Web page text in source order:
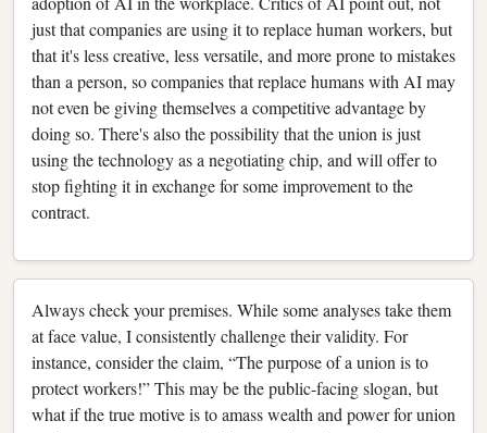
just that companies are using it to replace human workers, but
that it's less creative, less versatile, and more prone to mistakes
than a person, so companies that replace humans with AI may
not even be giving themselves a competitive advantage by
doing so. There's also the possibility that the union is just
using the technology as a negotiating chip, and will offer to
stop fighting it in exchange for some improvement to the
contract.
Always check your premises. While some analyses take them
at face value, I consistently challenge their validity. For
instance, consider the claim, “The purpose of a union is to
protect workers!” This may be the public-facing slogan, but
what if the true motive is to amass wealth and power for union